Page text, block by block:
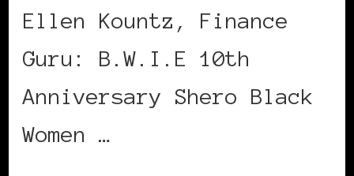
Ellen Kountz, Finance
Guru: B.W.I.E 10th
Anniversary Shero Black
Women …